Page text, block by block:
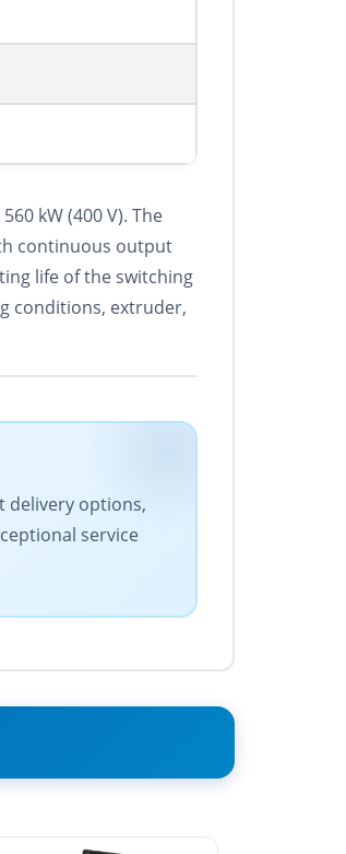
kW (400 V). The
continuous output
life of the switching
conditions, extruder,
delivery options,
service